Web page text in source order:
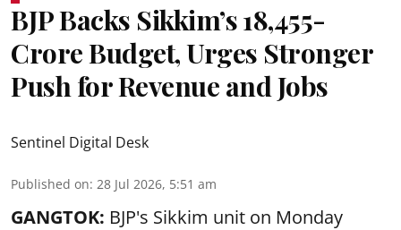
BJP Backs Sikkim’s ₹18,455-
Crore Budget, Urges Stronger
Push for Revenue and Jobs
Sentinel Digital Desk
Published on: 28 Jul 2026, 5:51 am
GANGTOK: BJP's Sikkim unit on Monday